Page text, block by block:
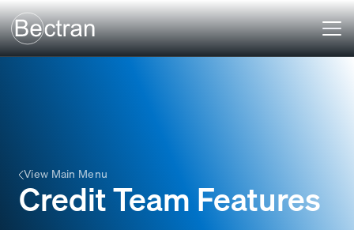
View Main Menu
Credit Team Features